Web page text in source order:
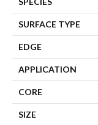
SURFACE TYPE
EDGE
APPLICATION
CORE
SIZE